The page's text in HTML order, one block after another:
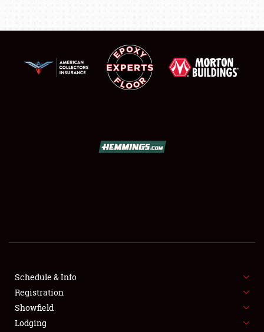
SHOWFIELD
SPONSORSHIP
Schedule & Info
Registration
Showfield
Lodging